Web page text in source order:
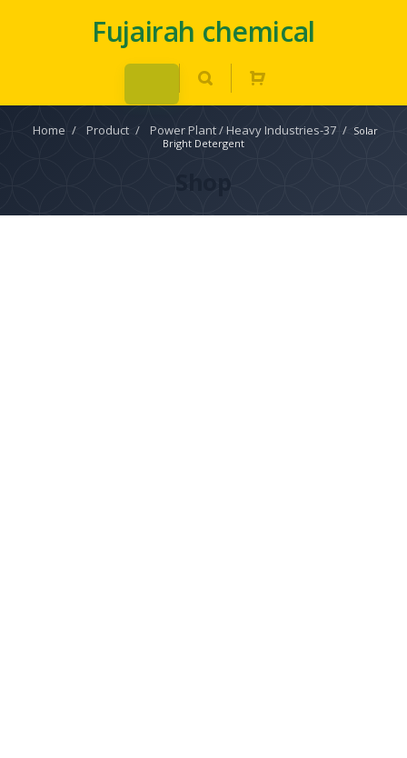
Fujairah chemical
Home / Product / Power Plant / Heavy Industries-37 / Solar
Bright Detergent
Shop